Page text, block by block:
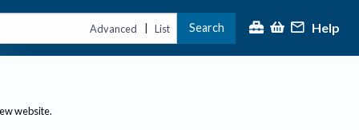
Advanced | List Search Help
website.